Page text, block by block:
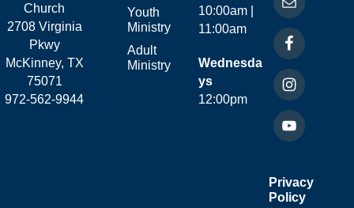
Church
2708 Virginia
Pkwy
McKinney, TX
75071
972-562-9944
Youth
Ministry
Adult
Ministry
10:00am |
11:00am
Wednesda
ys
12:00pm
Privacy
Policy